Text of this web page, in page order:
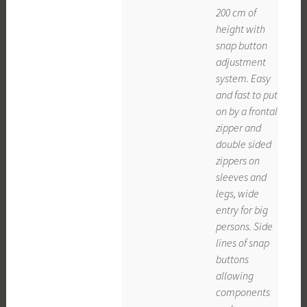
200 cm of
height with
snap button
adjustment
system. Easy
and fast to put
on by a frontal
zipper and
double sided
zippers on
sleeves and
legs, wide
entry for big
persons. Side
lines of snap
buttons
allowing
components